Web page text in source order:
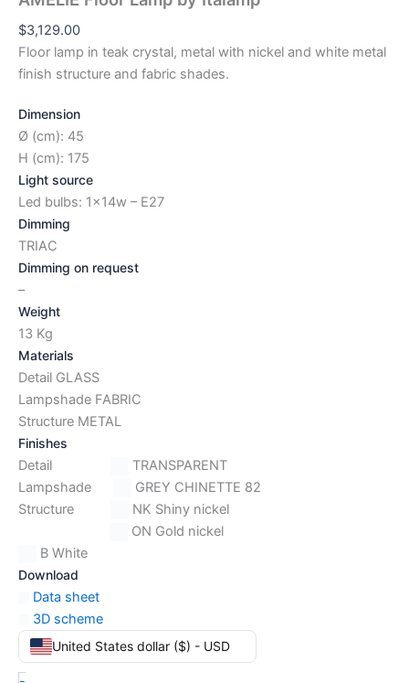
$3,129.00
Floor lamp in teak crystal, metal with nickel and white metal
finish structure and fabric shades.
Dimension
Ø (cm): 45
H (cm): 175
Light source
Led bulbs: 1x14w – E27
Dimming
TRIAC
Dimming on request
–
Weight
13 Kg
Materials
Detail GLASS
Lampshade FABRIC
Structure METAL
Finishes
Detail
TRANSPARENT
Lampshade
GREY CHINETTE 82
Structure
NK Shiny nickel
ON Gold nickel
B White
Download
Data sheet
3D scheme
United States dollar ($) - USD